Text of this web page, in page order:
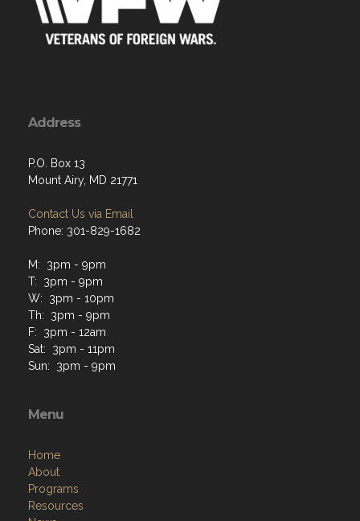
Address
P.O. Box 13
Mount Airy, MD 21771
Contact Us via Email
Phone: 301-829-1682
M: 3pm - 9pm
T: 3pm - 9pm
W: 3pm - 10pm
Th: 3pm - 9pm
F: 3pm - 12am
Sat: 3pm - 11pm
Sun: 3pm - 9pm
Menu
Home
About
Programs
Resources